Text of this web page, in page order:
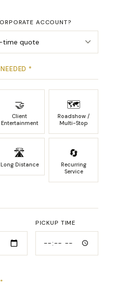
ACCOUNT?
*
🤝
Client
Entertainment
🗺
Roadshow /
Multi-Stop
🛣️
Long Distance
🔄
Recurring
Service
PICKUP TIME
*